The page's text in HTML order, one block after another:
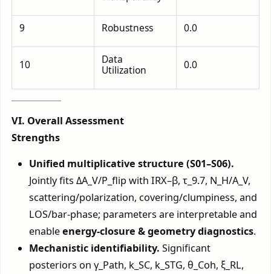
9 Robustness 0.0
10
Data
Utilization
0.0
VI. Overall Assessment
Strengths
Unified multiplicative structure (S01–S06).
Jointly fits ΔA_V/P_flip with IRX–β, τ_9.7, N_H/A_V,
scattering/polarization, covering/clumpiness, and
LOS/bar-phase; parameters are interpretable and
enableenergy-closure & geometry diagnostics.
Mechanistic identifiability. Significant
posteriors on γ_Path, k_SC, k_STG, θ_Coh, ξ_RL,